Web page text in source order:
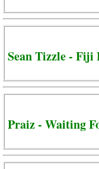
Sean Tizzle - Fiji
Praiz - Waiting